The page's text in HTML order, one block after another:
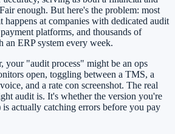
enough. But here's the problem: most
happens at companies with dedicated audit
platforms, and thousands of
ERP system every week.
your "audit process" might be an ops
open, toggling between a TMS, a
and a rate con screenshot. The real
audit is. It's whether the version you're
actually catching errors before you pay